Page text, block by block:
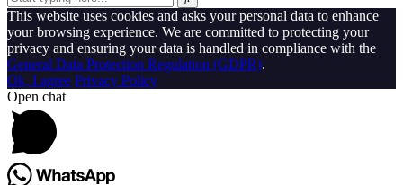
This website uses cookies and asks your personal data to enhance
your browsing experience. We are committed to protecting your
privacy and ensuring your data is handled in compliance with the
General Data Protection Regulation (GDPR).
Ok, I agree Privacy Policy
Open chat